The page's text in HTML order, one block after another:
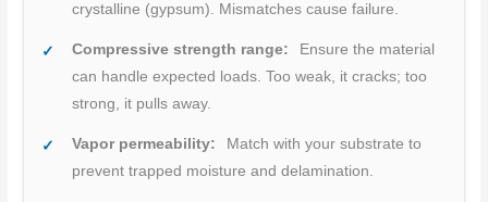
crystalline (gypsum). Mismatches cause failure.
Compressive strength range:
Ensure the material
can handle expected loads. Too weak, it cracks; too
strong, it pulls away.
Vapor permeability:
Match with your substrate to
prevent trapped moisture and delamination.